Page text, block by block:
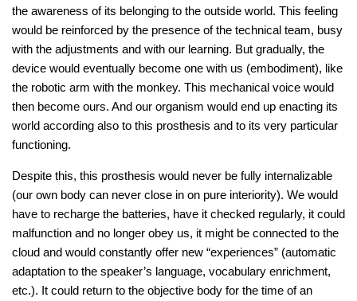
the awareness of its belonging to the outside world. This feeling
would be reinforced by the presence of the technical team, busy
with the adjustments and with our learning. But gradually, the
device would eventually become one with us (embodiment), like
the robotic arm with the monkey. This mechanical voice would
then become ours. And our organism would end up enacting its
world according also to this prosthesis and to its very particular
functioning.
Despite this, this prosthesis would never be fully internalizable
(our own body can never close in on pure interiority). We would
have to recharge the batteries, have it checked regularly, it could
malfunction and no longer obey us, it might be connected to the
cloud and would constantly offer new “experiences” (automatic
adaptation to the speaker’s language, vocabulary enrichment,
etc.). It could return to the objective body for the time of an